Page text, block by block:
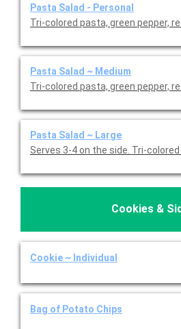
Pasta Salad - Personal
Tri-colored pasta, green pepper,
Pasta Salad ~ Medium
Tri-colored pasta, green pepper,
Pasta Salad ~ Large
Serves 3-4 on the side. Tri-
Cookies &
Cookie ~ Individual
Bag of Potato Chips